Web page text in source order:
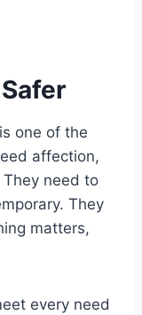
one of the
affection,
need to
They
matters,
every need